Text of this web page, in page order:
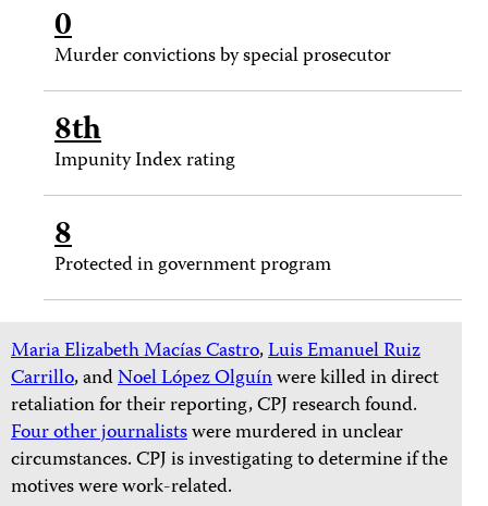
0
Murder convictions by special prosecutor
8th
Impunity Index rating
8
Protected in government program
Maria Elizabeth Macías Castro,Luis Emanuel Ruiz
Carrillo, andNoel López Olguínwere killed in direct
retaliation for their reporting, CPJ research found.
Four other journalistswere murdered in unclear
circumstances. CPJ is investigating to determine if the
motives were work-related.